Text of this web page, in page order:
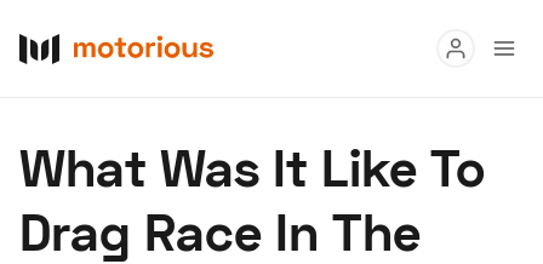
Buy
Research
What Was It Like To
Drag Race In The